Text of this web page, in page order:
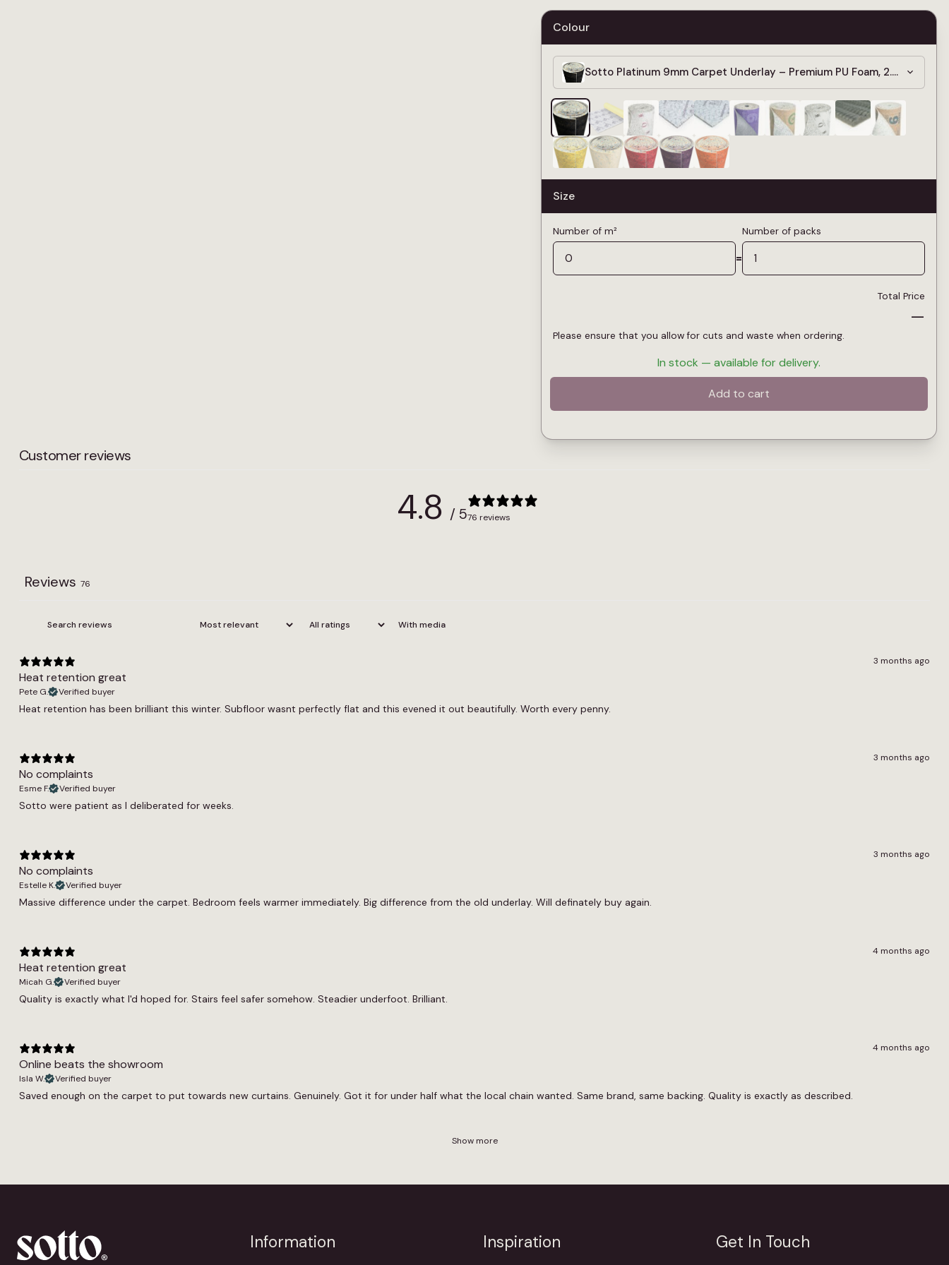
Colour
Sotto Platinum 9mm Carpet Underlay – Premium PU Foam, 2.42 Tog
Size
Number of m²
=
Number of packs
Total Price
—
Please ensure that you allow for cuts and waste when ordering.
In stock — available for delivery.
Add to cart
Customer reviews
4.8 / 576 reviews
Reviews 76
With media
3 months ago
Heat retention great
Pete G. Verified buyer
Heat retention has been brilliant this winter. Subfloor wasnt perfectly flat and this evened it out beautifully. Worth every penny.
3 months ago
No complaints
Esme F. Verified buyer
Sotto were patient as I deliberated for weeks.
3 months ago
No complaints
Estelle K. Verified buyer
Massive difference under the carpet. Bedroom feels warmer immediately. Big difference from the old underlay. Will definately buy again.
4 months ago
Heat retention great
Micah G. Verified buyer
Quality is exactly what I'd hoped for. Stairs feel safer somehow. Steadier underfoot. Brilliant.
4 months ago
Online beats the showroom
Isla W. Verified buyer
Saved enough on the carpet to put towards new curtains. Genuinely. Got it for under half what the local chain wanted. Same brand, same backing. Quality is exactly as described.
Show more
Information Inspiration Get In Touch